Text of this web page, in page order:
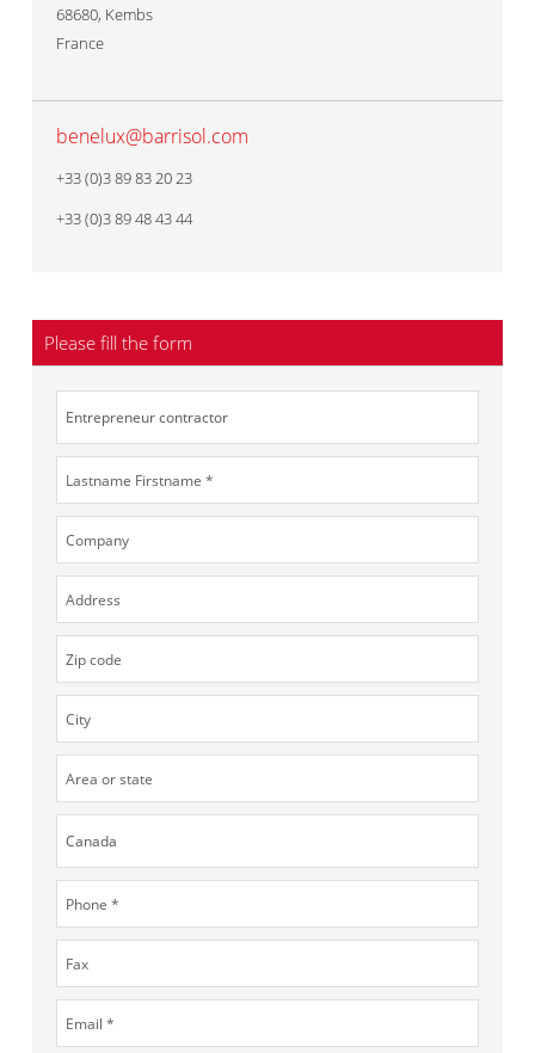
68680, Kembs
France
benelux@barrisol.com
+33 (0)3 89 83 20 23
+33 (0)3 89 48 43 44
Please fill the form